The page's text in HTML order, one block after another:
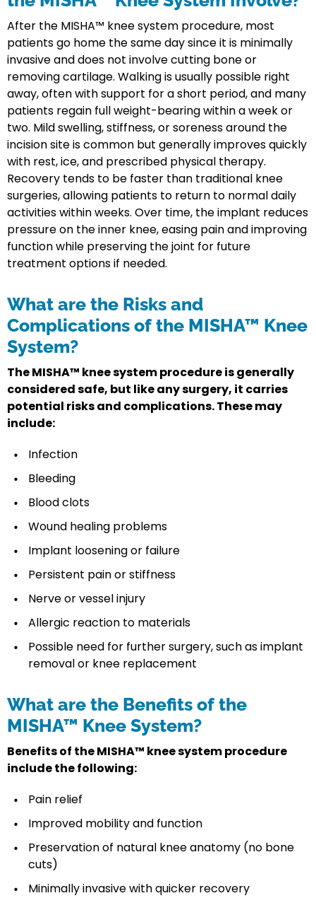
After the MISHA™ knee system procedure, most
patients go home the same day since it is minimally
invasive and does not involve cutting bone or
removing cartilage. Walking is usually possible right
away, often with support for a short period, and many
patients regain full weight-bearing within a week or
two. Mild swelling, stiffness, or soreness around the
incision site is common but generally improves quickly
with rest, ice, and prescribed physical therapy.
Recovery tends to be faster than traditional knee
surgeries, allowing patients to return to normal daily
activities within weeks. Over time, the implant reduces
pressure on the inner knee, easing pain and improving
function while preserving the joint for future
treatment options if needed.
What are the Risks and
Complications of the MISHA™ Knee
System?
The MISHA™ knee system procedure is generally
considered safe, but like any surgery, it carries
potential risks and complications. These may
include:
Infection
Bleeding
Blood clots
Wound healing problems
Implant loosening or failure
Persistent pain or stiffness
Nerve or vessel injury
Allergic reaction to materials
Possible need for further surgery, such as implant
removal or knee replacement
What are the Benefits of the
MISHA™ Knee System?
Benefits of the MISHA™ knee system procedure
include the following:
Pain relief
Improved mobility and function
Preservation of natural knee anatomy (no bone
cuts)
Minimally invasive with quicker recovery